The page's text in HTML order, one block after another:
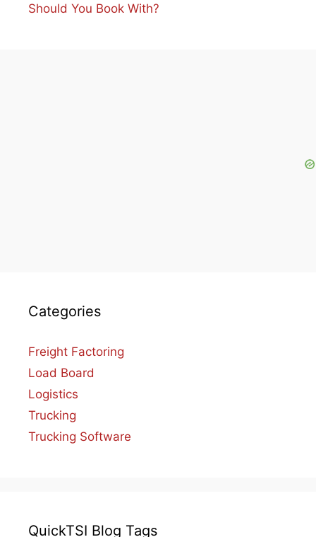
Should You Book With?
Categories
Freight Factoring
Load Board
Logistics
Trucking
Trucking Software
QuickTSI Blog Tags